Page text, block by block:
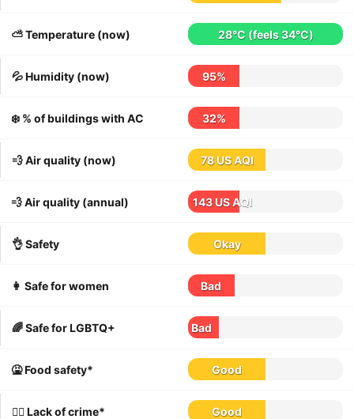
⛅️ Temperature (now) 28°C(feels34°C)
💦 Humidity (now) 95%
❄️ % of buildings with AC 32%
💨 Air quality (now) 78 US AQI
💨 Air quality (annual) 143 US AQI
👌 Safety Okay
👩 Safe for women Bad
🌈 Safe for LGBTQ+ Bad
🤮 Food safety* Good
👮‍♀️ Lack of crime* Good